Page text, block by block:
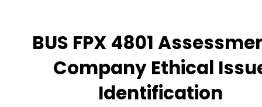
BUS FPX 4801
Company Ethical
Identification